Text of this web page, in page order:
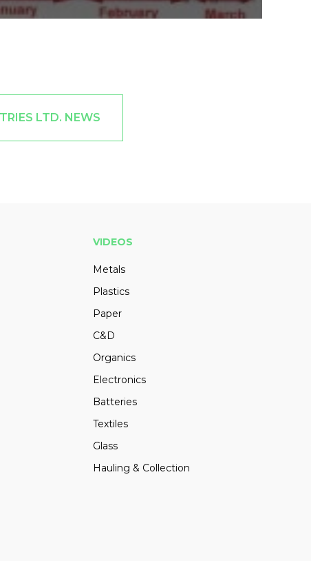
LTD. NEWS
VIDEOS
Metals
Plastics
Paper
C&D
Organics
Electronics
Batteries
Textiles
Glass
Hauling & Collection